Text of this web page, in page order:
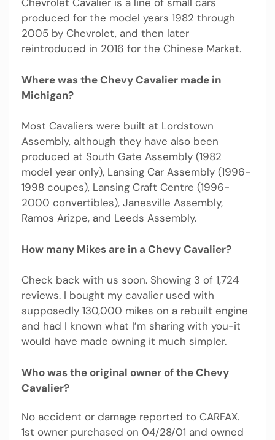
produced for the model years 1982 through
2005 by Chevrolet, and then later
reintroduced in 2016 for the Chinese Market.
Where was the Chevy Cavalier made in
Michigan?
Most Cavaliers were built at Lordstown
Assembly, although they have also been
produced at South Gate Assembly (1982
model year only), Lansing Car Assembly (1996-
1998 coupes), Lansing Craft Centre (1996-
2000 convertibles), Janesville Assembly,
Ramos Arizpe, and Leeds Assembly.
How many Mikes are in a Chevy Cavalier?
Check back with us soon. Showing 3 of 1,724
reviews. I bought my cavalier used with
supposedly 130,000 mikes on a rebuilt engine
and had I known what I’m sharing with you-it
would have made owning it much simpler.
Who was the original owner of the Chevy
Cavalier?
No accident or damage reported to CARFAX.
1st owner purchased on 04/28/01 and owned